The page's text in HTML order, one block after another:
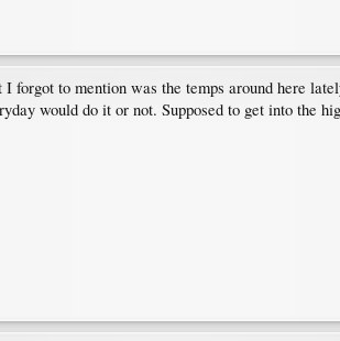
to mention was the temps around here
would do it or not. Supposed to get into the